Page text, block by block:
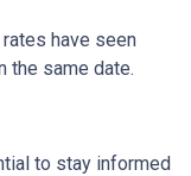
have seen
the same date.
to stay informed